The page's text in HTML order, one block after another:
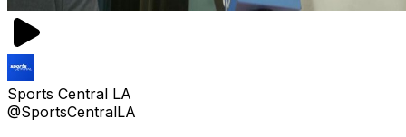
Sports Central LA
@SportsCentralLA